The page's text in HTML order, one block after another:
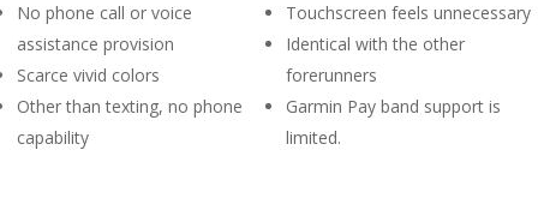
No phone call or voice
assistance provision
Scarce vivid colors
Other than texting, no phone
capability
Touchscreen feels unnecessary
Identical with the other
forerunners
Garmin Pay band support is
limited.